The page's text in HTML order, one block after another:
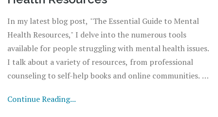
In my latest blog post, "The Essential Guide to Mental
Health Resources," I delve into the numerous tools
available for people struggling with mental health issues.
I talk about a variety of resources, from professional
counseling to self-help books and online communities. I
can bring about significant changes in your life. It's all
Continue Reading...